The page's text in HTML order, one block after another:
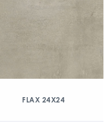
FLAX 24X24